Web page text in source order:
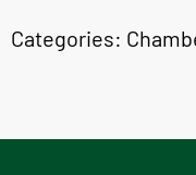
Categories: